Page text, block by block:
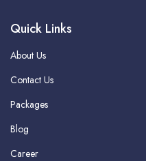
Quick Links
About Us
Contact Us
Packages
Blog
Career